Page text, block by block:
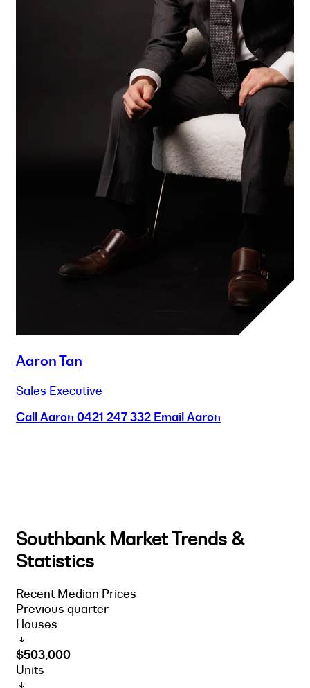
Aaron Tan
Sales Executive
Call Aaron 0421 247 332 Email Aaron
Southbank Market Trends &
Statistics
Recent Median Prices
Previous quarter
Houses
$503,000
Units